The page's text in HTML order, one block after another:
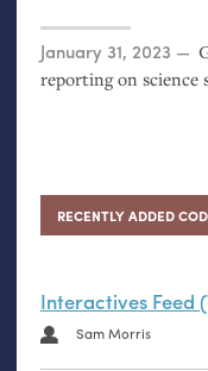
Posted on
January 31, 2023
reporting on science
RECENTLY ADDED
Interactives Feed
Sam Morris